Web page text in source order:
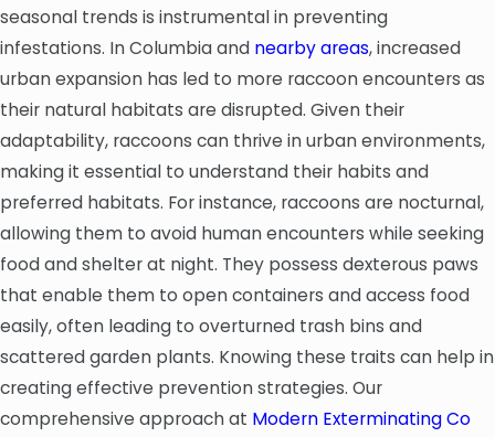
seasonal trends is instrumental in preventing
infestations. In Columbia and nearby areas, increased
urban expansion has led to more raccoon encounters as
their natural habitats are disrupted. Given their
adaptability, raccoons can thrive in urban environments,
making it essential to understand their habits and
preferred habitats. For instance, raccoons are nocturnal,
allowing them to avoid human encounters while seeking
food and shelter at night. They possess dexterous paws
that enable them to open containers and access food
easily, often leading to overturned trash bins and
scattered garden plants. Knowing these traits can help in
creating effective prevention strategies. Our
comprehensive approach at Modern Exterminating Co